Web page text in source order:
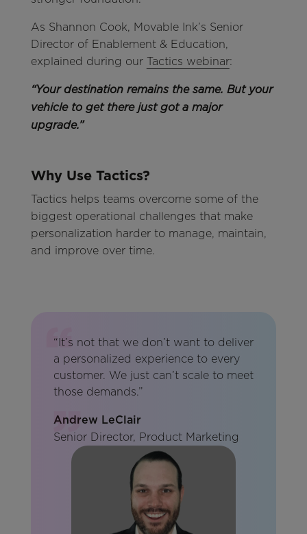
As Shannon Cook, Movable Ink’s Senior
Director of Enablement & Education,
explained during our Tactics webinar:
“Your destination remains the same. But your
vehicle to get there just got a major
upgrade.”
Why Use Tactics?
Tactics helps teams overcome some of the
biggest operational challenges that make
personalization harder to manage, maintain,
and improve over time.
“It’s not that we don’t want to deliver
a personalized experience to every
customer. We just can’t scale to meet
those demands.”
Andrew LeClair
Senior Director, Product Marketing